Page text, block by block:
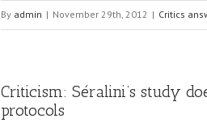
By admin | November 29th, 2012 | Critics
Criticism: Séralini’s study
protocols